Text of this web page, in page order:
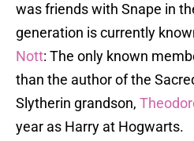
was friends with Snape in
generation is currently
Nott: The only known
than the author of the
Slytherin grandson,
year as Harry at Hogwarts.